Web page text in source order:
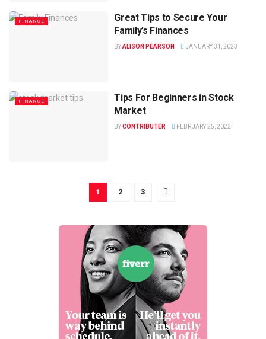
FINANCE
Great Tips to Secure Your
Family’s Finances
BYALISON PEARSON JANUARY 31, 2023
FINANCE
Tips For Beginners in Stock
Market
BYCONTRIBUTER FEBRUARY 25, 2022
1 2 3